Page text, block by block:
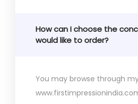
How can I choose the
would like to order?
You may browse through